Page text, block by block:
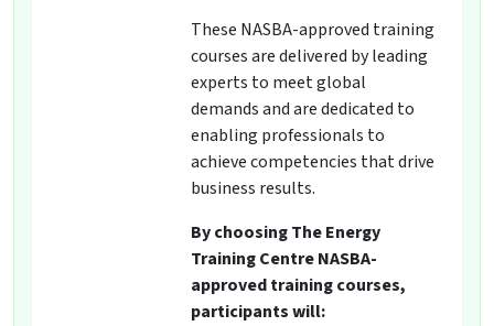
These NASBA-approved training
courses are delivered by leading
experts to meet global
demands and are dedicated to
enabling professionals to
achieve competencies that drive
business results.
By choosing The Energy
Training Centre NASBA-
approved training courses,
participants will: